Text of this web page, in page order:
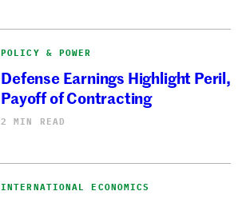
POLICY & POWER
Defense Earnings Highlight Peril,
Payoff of Contracting
2 MIN READ
INTERNATIONAL ECONOMICS